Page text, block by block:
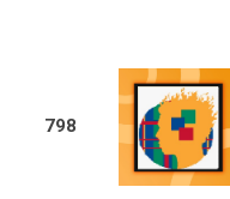
798